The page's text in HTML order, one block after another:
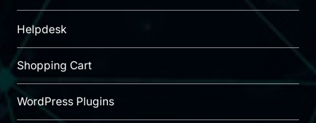
Helpdesk
Shopping Cart
WordPress Plugins